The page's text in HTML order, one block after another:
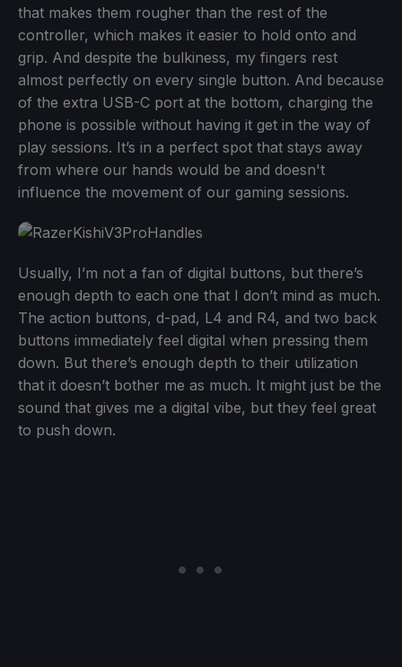
that makes them rougher than the rest of the
controller, which makes it easier to hold onto and
grip. And despite the bulkiness, my fingers rest
almost perfectly on every single button. And because
of the extra USB-C port at the bottom, charging the
phone is possible without having it get in the way of
play sessions. It’s in a perfect spot that stays away
from where our hands would be and doesn't
influence the movement of our gaming sessions.
Usually, I’m not a fan of digital buttons, but there’s
enough depth to each one that I don’t mind as much.
The action buttons, d-pad, L4 and R4, and two back
buttons immediately feel digital when pressing them
down. But there’s enough depth to their utilization
that it doesn’t bother me as much. It might just be the
sound that gives me a digital vibe, but they feel great
to push down.